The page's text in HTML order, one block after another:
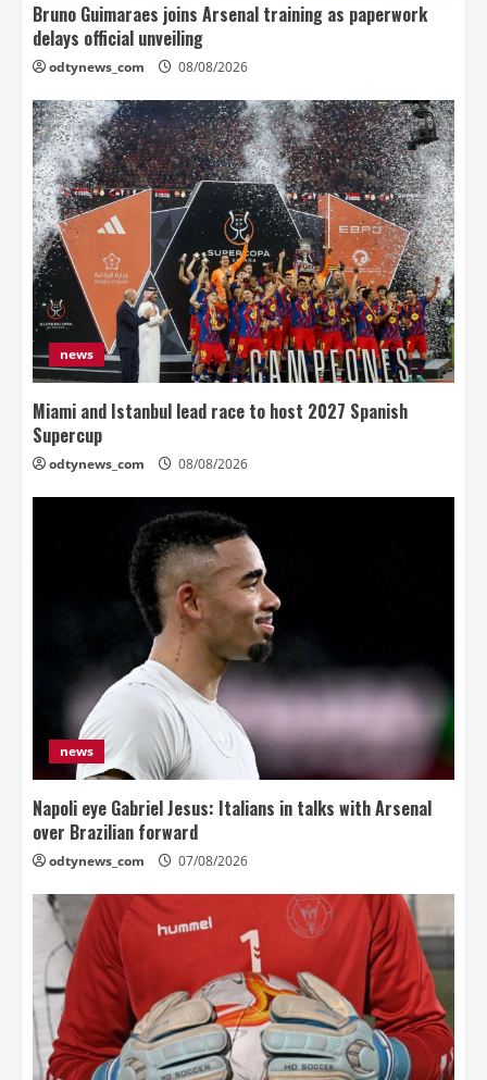
Bruno Guimaraes joins Arsenal training as paperwork
delays official unveiling
odtynews_com 08/08/2026
news
Miami and Istanbul lead race to host 2027 Spanish
Supercup
odtynews_com 08/08/2026
news
Napoli eye Gabriel Jesus: Italians in talks with Arsenal
over Brazilian forward
odtynews_com 07/08/2026